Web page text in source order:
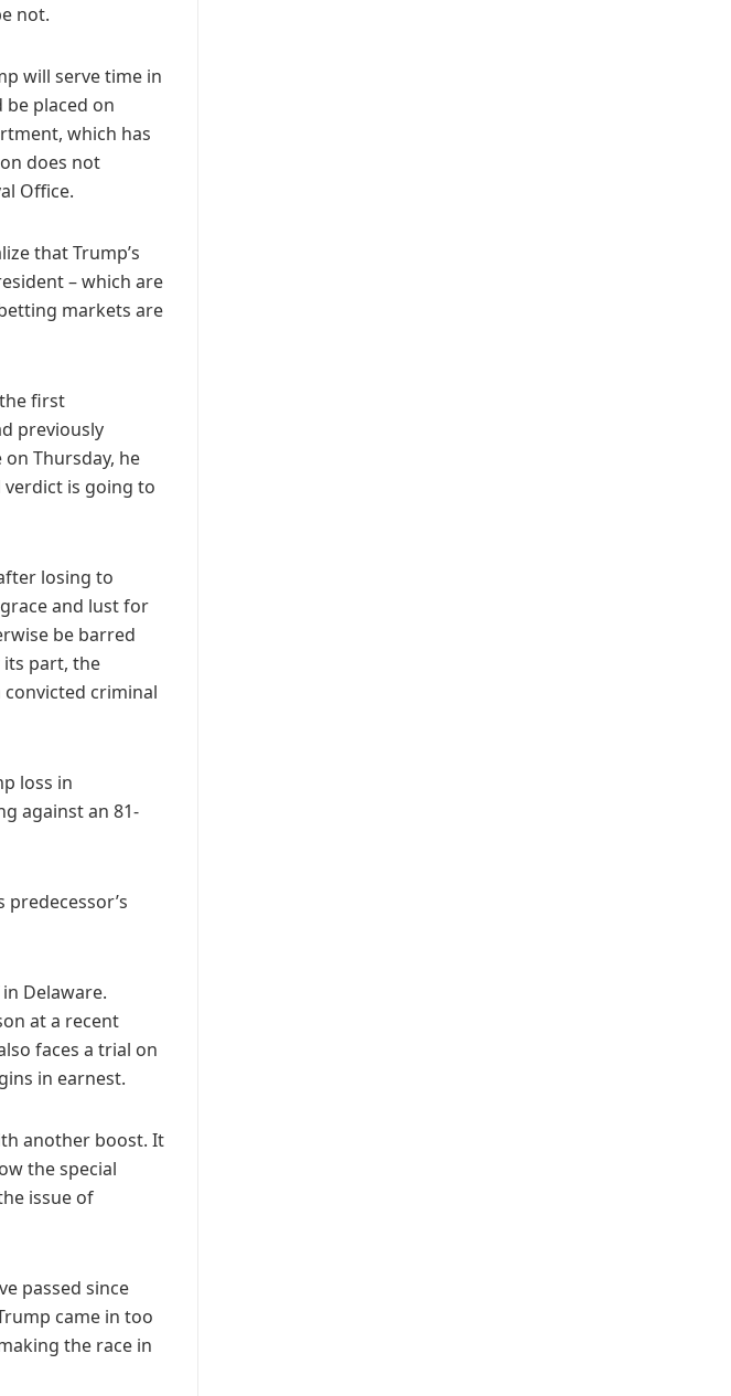
not.
will serve time in
placed on
which has
does not
Office.
that Trump’s
– which are
markets are
first
previously
on Thursday, he
verdict is going to
losing to
and lust for
be barred
its part, the
convicted criminal
loss in
against an 81-
Delaware.
at a recent
faces a trial on
in earnest.
another boost. It
the special
issue of
passed since
came in too
the race in